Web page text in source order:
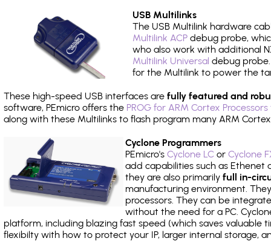
USB Multilinks
The USB Multilink hardware
Multilink ACP debug probe,
who also work with additional
Multilink Universal debug
for the Multilink to power the
These high-speed USB interfaces are fully featured and
software, PEmicro offers the PROG for ARM Cortex
along with these Multilinks to flash program many ARM
Cyclone Programmers
PEmicro's Cyclone LCor Cyclone
add capabilities such as Ethenet
they are also primarily full in-
manufacturing environment.
processors. They can be
without the need for a PC.
platform, including blazing fast speed (which saves
flexibilty with how to protect your IP, larger internal storage,